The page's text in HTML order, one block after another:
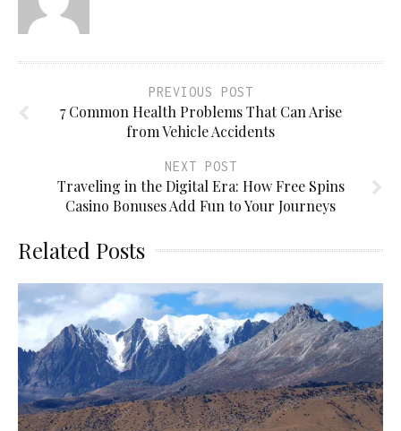
PREVIOUS POST
7 Common Health Problems That Can Arise
from Vehicle Accidents
NEXT POST
Traveling in the Digital Era: How Free Spins
Casino Bonuses Add Fun to Your Journeys
Related Posts